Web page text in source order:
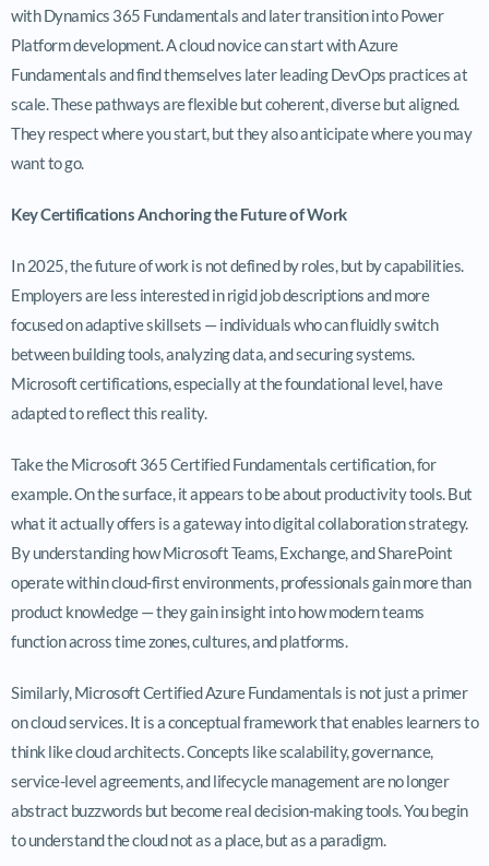
with Dynamics 365 Fundamentals and later transition into Power
Platform development. A cloud novice can start with Azure
Fundamentals and find themselves later leading DevOps practices at
scale. These pathways are flexible but coherent, diverse but aligned.
They respect where you start, but they also anticipate where you may
want to go.
Key Certifications Anchoring the Future of Work
In 2025, the future of work is not defined by roles, but by capabilities.
Employers are less interested in rigid job descriptions and more
focused on adaptive skillsets — individuals who can fluidly switch
between building tools, analyzing data, and securing systems.
Microsoft certifications, especially at the foundational level, have
adapted to reflect this reality.
Take the Microsoft 365 Certified Fundamentals certification, for
example. On the surface, it appears to be about productivity tools. But
what it actually offers is a gateway into digital collaboration strategy.
By understanding how Microsoft Teams, Exchange, and SharePoint
operate within cloud-first environments, professionals gain more than
product knowledge — they gain insight into how modern teams
function across time zones, cultures, and platforms.
Similarly, Microsoft Certified Azure Fundamentals is not just a primer
on cloud services. It is a conceptual framework that enables learners to
think like cloud architects. Concepts like scalability, governance,
service-level agreements, and lifecycle management are no longer
abstract buzzwords but become real decision-making tools. You begin
to understand the cloud not as a place, but as a paradigm.